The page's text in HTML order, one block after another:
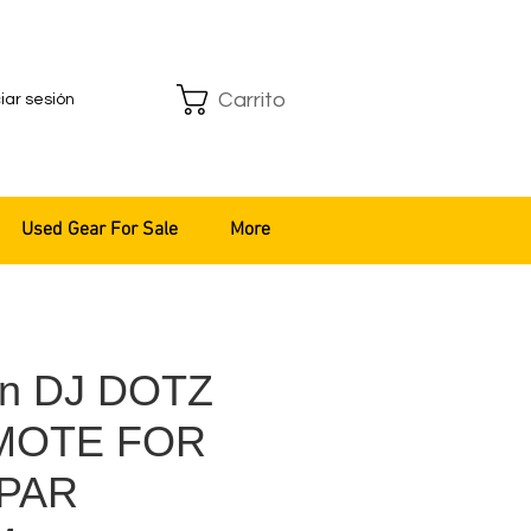
sesión Carrito
DJ DOTZ
FOR
Used Gear For Sale More